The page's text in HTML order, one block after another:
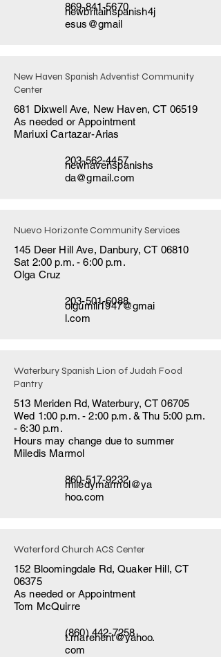
newbritainspanish4j
esus@gmail
869-841-5670
New Haven Spanish Adventist Community
Center
681 Dixwell Ave, New Haven, CT 06519
As needed or Appointment
Mariuxi Cartazar-Arias
newhavenspanishs
da@gmail.com
203-562-4457
Nuevo Horizonte Community Services
145 Deer Hill Ave, Danbury, CT 06810
Sat 2:00 p.m. - 6:00 p.m.
Olga Cruz
olgumili1947@gmai
l.com
203-501-6088
Waterbury Spanish Lion of Judah Food
Pantry
513 Meriden Rd, Waterbury, CT 06705
Wed 1:00 p.m. - 2:00 p.m. & Thu 5:00 p.m.
- 6:30 p.m.
Hours may change due to summer
Miledis Marmol
miledymarmol@ya
hoo.com
860-517-9232
Waterford Church ACS Center
152 Bloomingdale Rd, Quaker Hill, CT
06375
As needed or Appointment
Tom McQuirre
t.marenent@yahoo.
com
(860) 442-7258